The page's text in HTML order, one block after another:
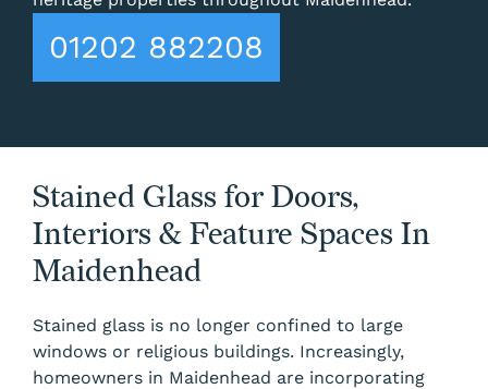
01202 882208
Stained Glass for Doors,
Interiors & Feature Spaces In
Maidenhead
Stained glass is no longer confined to large
windows or religious buildings. Increasingly,
homeowners in Maidenhead are incorporating